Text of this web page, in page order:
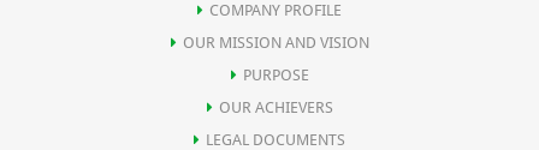
COMPANY PROFILE
OUR MISSION AND VISION
PURPOSE
OUR ACHIEVERS
LEGAL DOCUMENTS